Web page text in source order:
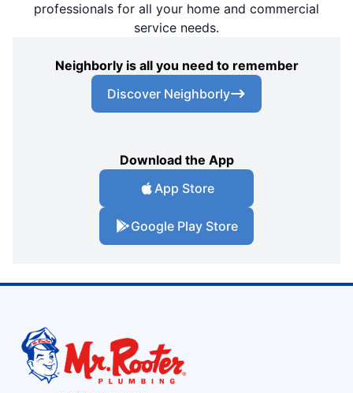
professionals for all your home and commercial
service needs.
Neighborly is all you need to remember
Discover Neighborly
Download the App
App Store
Google Play Store